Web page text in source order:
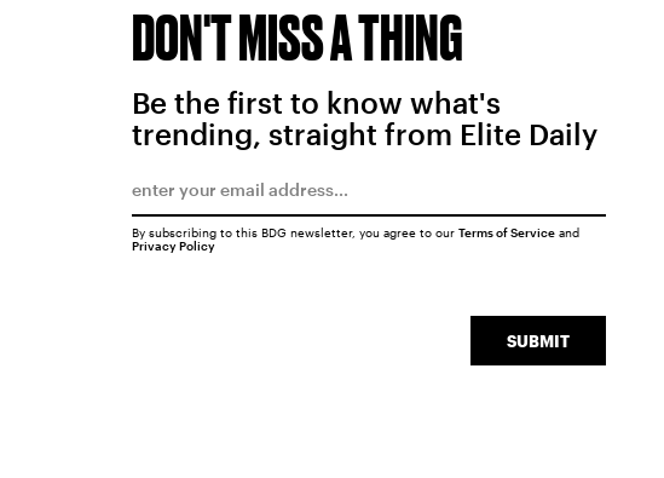
DON'T MISS A THING
Be the first to know what's
trending, straight from Elite Daily
SUBMIT
By subscribing to this BDG newsletter, you agree to our Terms of Serviceand
Privacy Policy